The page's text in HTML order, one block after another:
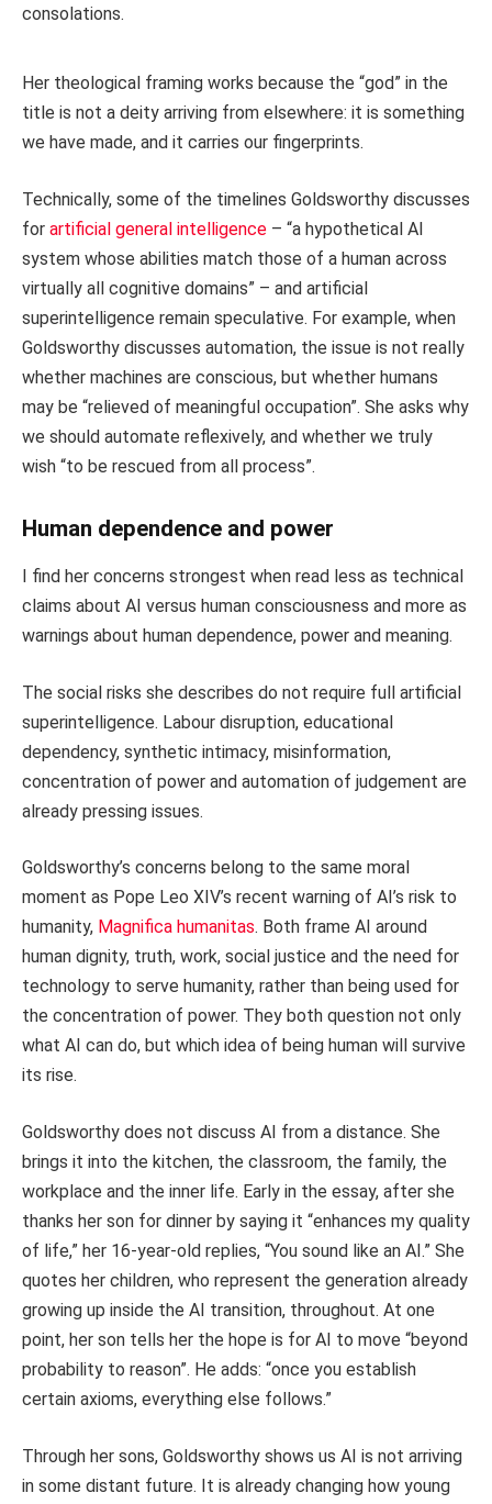
consolations.
Her theological framing works because the “god” in the
title is not a deity arriving from elsewhere: it is something
we have made, and it carries our fingerprints.
Technically, some of the timelines Goldsworthy discusses
for artificial general intelligence – “a hypothetical AI
system whose abilities match those of a human across
virtually all cognitive domains” – and artificial
superintelligence remain speculative. For example, when
Goldsworthy discusses automation, the issue is not really
whether machines are conscious, but whether humans
may be “relieved of meaningful occupation”. She asks why
we should automate reflexively, and whether we truly
wish “to be rescued from all process”.
Human dependence and power
I find her concerns strongest when read less as technical
claims about AI versus human consciousness and more as
warnings about human dependence, power and meaning.
The social risks she describes do not require full artificial
superintelligence. Labour disruption, educational
dependency, synthetic intimacy, misinformation,
concentration of power and automation of judgement are
already pressing issues.
Goldsworthy’s concerns belong to the same moral
moment as Pope Leo XIV’s recent warning of AI’s risk to
humanity, Magnifica humanitas. Both frame AI around
human dignity, truth, work, social justice and the need for
technology to serve humanity, rather than being used for
the concentration of power. They both question not only
what AI can do, but which idea of being human will survive
its rise.
Goldsworthy does not discuss AI from a distance. She
brings it into the kitchen, the classroom, the family, the
workplace and the inner life. Early in the essay, after she
thanks her son for dinner by saying it “enhances my quality
of life,” her 16-year-old replies, “You sound like an AI.” She
quotes her children, who represent the generation already
growing up inside the AI transition, throughout. At one
point, her son tells her the hope is for AI to move “beyond
probability to reason”. He adds: “once you establish
certain axioms, everything else follows.”
Through her sons, Goldsworthy shows us AI is not arriving
in some distant future. It is already changing how young